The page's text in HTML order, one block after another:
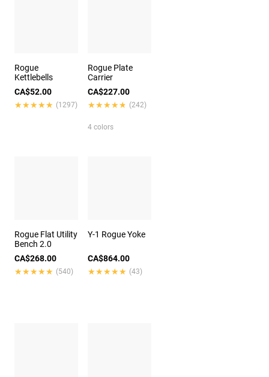
Rogue
Kettlebells
CA$52.00
★★★★★
★★★★★ (1297)
Rogue Plate
Carrier
CA$227.00
★★★★★
★★★★★ (242)
4 colors
Rogue Flat Utility
Bench 2.0
CA$268.00
★★★★★
★★★★★ (540)
Y-1 Rogue Yoke
CA$864.00
★★★★★
★★★★★ (43)